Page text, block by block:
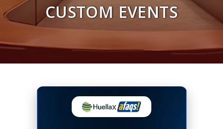
CUSTOM EVENTS
x